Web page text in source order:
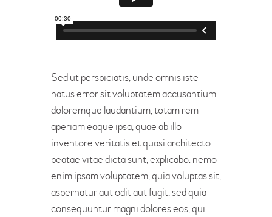
Sed ut perspiciatis, unde omnis iste
natus error sit voluptatem accusantium
doloremque laudantium, totam rem
aperiam eaque ipsa, quae ab illo
inventore veritatis et quasi architecto
beatae vitae dicta sunt, explicabo. nemo
enim ipsam voluptatem, quia voluptas sit,
aspernatur aut odit aut fugit, sed quia
consequuntur magni dolores eos, qui